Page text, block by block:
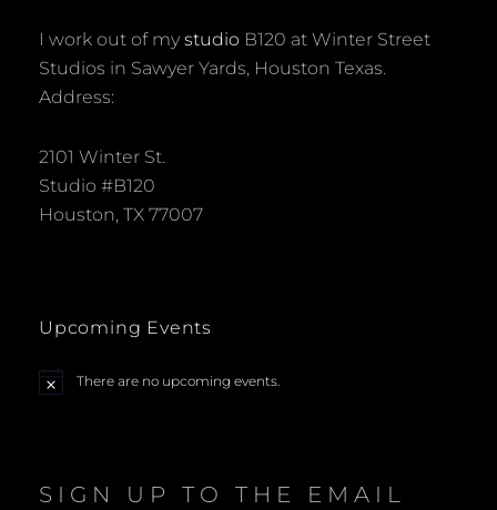
I work out of my studio B120 at Winter Street
Studios in Sawyer Yards, Houston Texas.
Address:
2101 Winter St.
Studio #B120
Houston, TX 77007
Upcoming Events
N
There are no upcoming events.
SIGN UP TO THE EMAIL